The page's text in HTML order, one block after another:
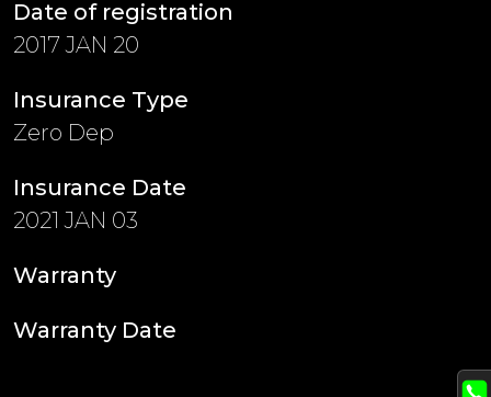
Date of registration
2017 JAN 20
Insurance Type
Zero Dep
Insurance Date
2021 JAN 03
Warranty
Warranty Date